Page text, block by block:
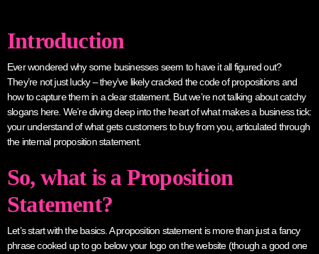
Introduction
Ever wondered why some businesses seem to have it all figured out?
They’re not just lucky – they’ve likely cracked the code of propositions and
how to capture them in a clear statement. But we’re not talking about catchy
slogans here. We’re diving deep into the heart of what makes a business tick:
your understand of what gets customers to buy from you, articulated through
the internal proposition statement.
So, what is a Proposition
Statement?
Let’s start with the basics. A proposition statement is more than just a fancy
phrase cooked up to go below your logo on the website (though a good one